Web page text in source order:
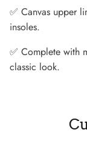
✅ Canvas upper
insoles.
✅ Complete with
classic look.